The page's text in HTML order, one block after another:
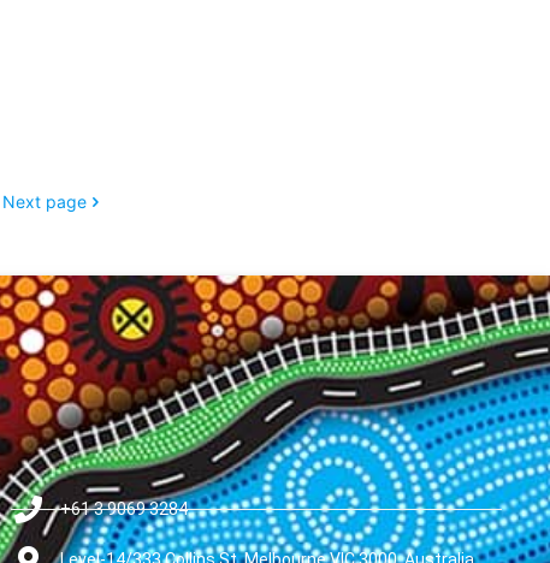
Next page
+61 3 9069 3284
Level-14/333 Collins St, Melbourne VIC 3000, Australia